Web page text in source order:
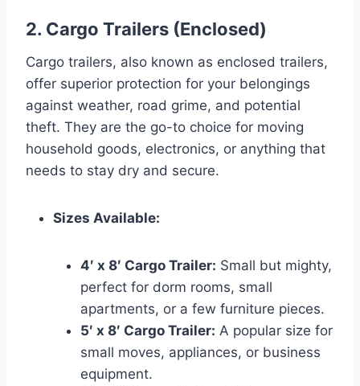
2. Cargo Trailers (Enclosed)
Cargo trailers, also known as enclosed trailers,
offer superior protection for your belongings
against weather, road grime, and potential
theft. They are the go-to choice for moving
household goods, electronics, or anything that
needs to stay dry and secure.
Sizes Available:
4′ x 8′ Cargo Trailer: Small but mighty,
perfect for dorm rooms, small
apartments, or a few furniture pieces.
5′ x 8′ Cargo Trailer: A popular size for
small moves, appliances, or business
equipment.